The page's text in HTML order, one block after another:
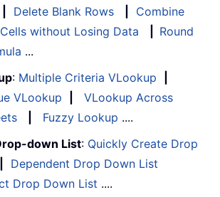
Delete Blank Rows
Combine
without Losing Data
Round
...
: Multiple Criteria VLookup
VLookup
VLookup Across
Fuzzy Lookup ....
down List: Quickly Create Drop
Dependent Drop Down List
Drop Down List ....